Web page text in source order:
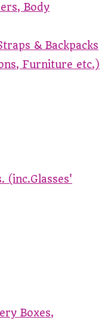
Body
& Backpacks
Furniture etc.)
(inc.Glasses'
Boxes,